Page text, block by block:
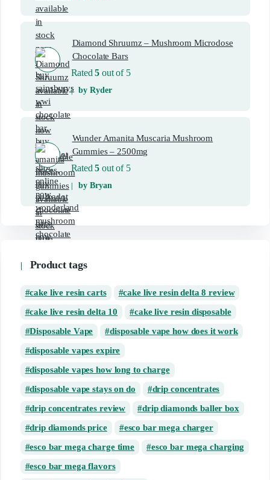
Diamond Shruumz – Mushroom Microdose
Chocolate Bars
Rated5 out of 5
by Ryder
Wunder Amanita Muscaria Mushroom
Gummies – 2500mg
Rated5 out of 5
by Bryan
Product tags
cake live resin carts
cake live resin delta 8 review
cake live resin delta 10
cake live resin disposable
Disposable Vape
disposable vape how does it work
disposable vapes expire
disposable vapes how long to charge
disposable vape stays on do
drip concentrates
drip concentrates review
drip diamonds baller box
drip diamonds price
esco bar mega charger
esco bar mega charge time
esco bar mega charging
esco bar mega flavors